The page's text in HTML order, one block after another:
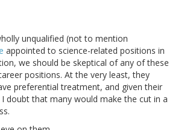
unqualified (not to mention
appointed to science-related positions in
we should be skeptical of any of these
positions. At the very least, they
preferential treatment, and given their
doubt that many would make the cut in a